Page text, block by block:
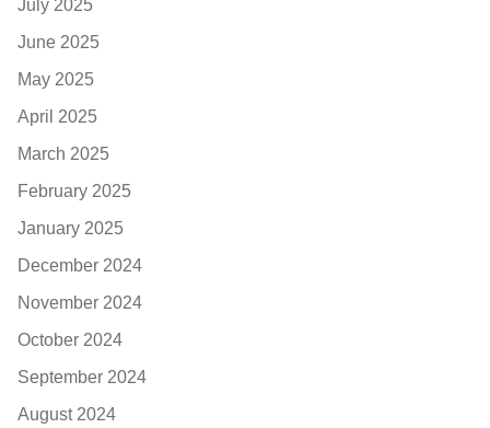
July 2025
June 2025
May 2025
April 2025
March 2025
February 2025
January 2025
December 2024
November 2024
October 2024
September 2024
August 2024